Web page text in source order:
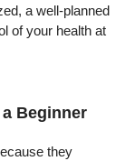
a well-planned
of your health at
Beginner
they